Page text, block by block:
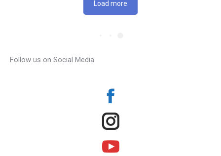
Load more
Follow us on Social Media
Facebook
Instagram